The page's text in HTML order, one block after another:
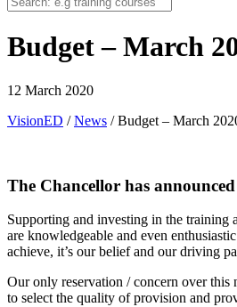
Budget – March
12 March 2020
VisionED /News /Budget – March
The Chancellor has
Supporting and investing in the training
are knowledgeable and even
achieve, it’s our belief and our driving
Our only reservation / concern over this
to select the quality of provision and